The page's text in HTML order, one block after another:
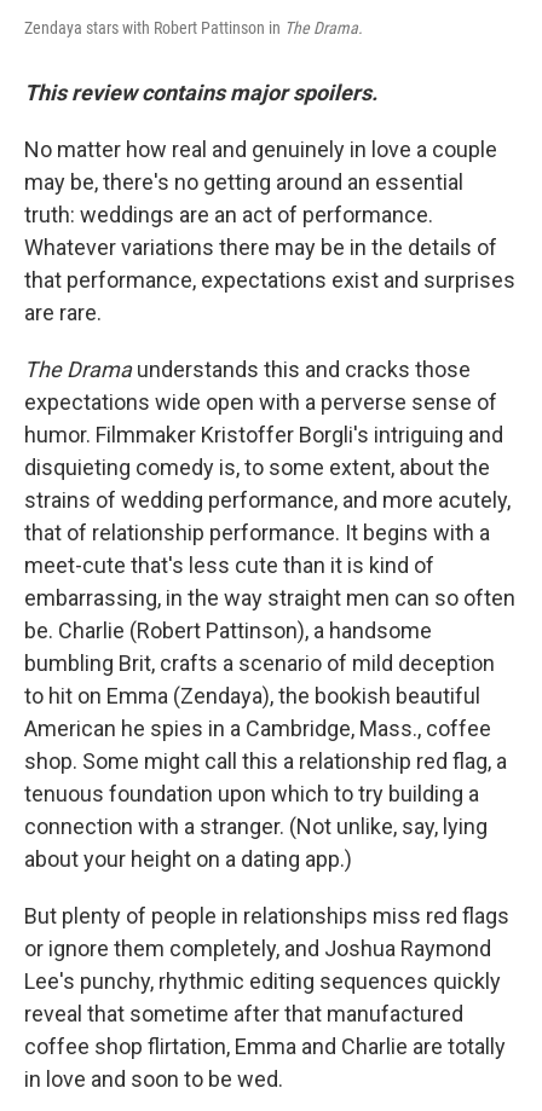
Zendaya stars with Robert Pattinson in The Drama.
This review contains major spoilers.
No matter how real and genuinely in love a couple
may be, there's no getting around an essential
truth: weddings are an act of performance.
Whatever variations there may be in the details of
that performance, expectations exist and surprises
are rare.
The Dramaunderstands this and cracks those
expectations wide open with a perverse sense of
humor. Filmmaker Kristoffer Borgli's intriguing and
disquieting comedy is, to some extent, about the
strains of wedding performance, and more acutely,
that of relationship performance. It begins with a
meet-cute that's less cute than it is kind of
embarrassing, in the way straight men can so often
be. Charlie (Robert Pattinson), a handsome
bumbling Brit, crafts a scenario of mild deception
to hit on Emma (Zendaya), the bookish beautiful
American he spies in a Cambridge, Mass., coffee
shop. Some might call this a relationship red flag, a
tenuous foundation upon which to try building a
connection with a stranger. (Not unlike, say, lying
about your height on a dating app.)
But plenty of people in relationships miss red flags
or ignore them completely, and Joshua Raymond
Lee's punchy, rhythmic editing sequences quickly
reveal that sometime after that manufactured
coffee shop flirtation, Emma and Charlie are totally
in love and soon to be wed.